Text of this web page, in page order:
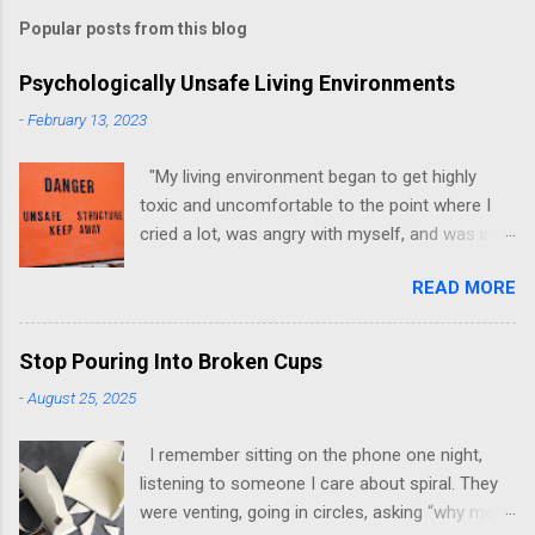
Popular posts from this blog
Psychologically Unsafe Living Environments
-February 13, 2023
"My living environment began to get highly
toxic and uncomfortable to the point where I
cried a lot, was angry with myself, and was in a
this! I could relate to the author as she detailed
how hard it was for her to live in one toxic
environment after the other. These
environments take a toll on us mentally and
low self-esteem, worthlessness, or feeling
drained being around certain people more than
likely. In that case, you are living in or have lived
READ MORE
Stop Pouring Into Broken Cups
-August 25, 2025
I remember sitting on the phone one night,
listening to someone I care about spiral. They
were venting, going in circles, asking “why me”